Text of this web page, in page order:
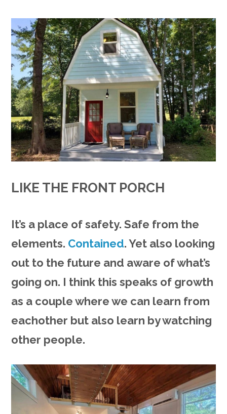
LIKE THE FRONT PORCH
It’s a place of safety. Safe from the
elements. Contained. Yet also looking
out to the future and aware of what’s
going on. I think this speaks of growth
as a couple where we can learn from
eachother but also learn by watching
other people.